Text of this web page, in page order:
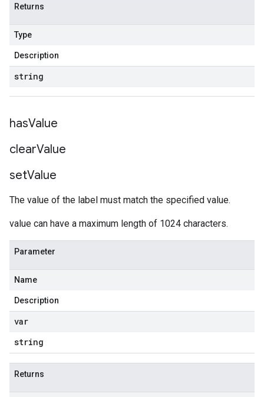
Returns
Type
Description
string
hasValue
clearValue
setValue
The value of the label must match the specified value.
value can have a maximum length of 1024 characters.
Parameter
Name
Description
var
string
Returns